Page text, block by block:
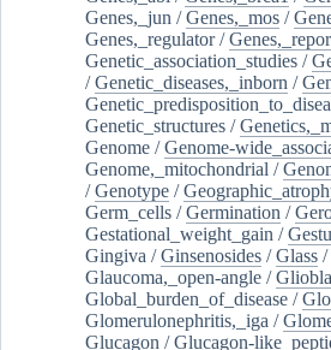
Genes,_jun /Genes,_mos /
Genes,_regulator/
Genetic_association_studies /
/Genetic_diseases,_inborn /
Genetic_structures /
Genome /Genome-
Genome,_mitochondrial /
/Genotype /
Germ_cells /Germination /
Gestational_weight_gain /
Gingiva /Ginsenosides /Glass /
Glaucoma,_open-angle /
Global_burden_of_disease /
Glomerulonephritis,_iga /
Glucagon /Glucagon-